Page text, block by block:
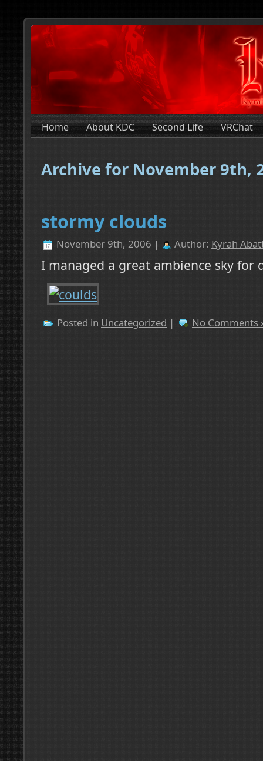
Home About KDC Second Life VRChat
Archive for November 9th,
stormy clouds
November 9th, 2006 | Author: Kyrah
I managed a great ambience sky for
Posted in Uncategorized | No Comments